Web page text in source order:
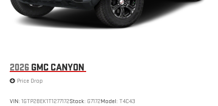
2026 GMC CANYON
Price Drop
VIN: 1GTP2BEK1T1277172Stock: G7172Model: T4C43